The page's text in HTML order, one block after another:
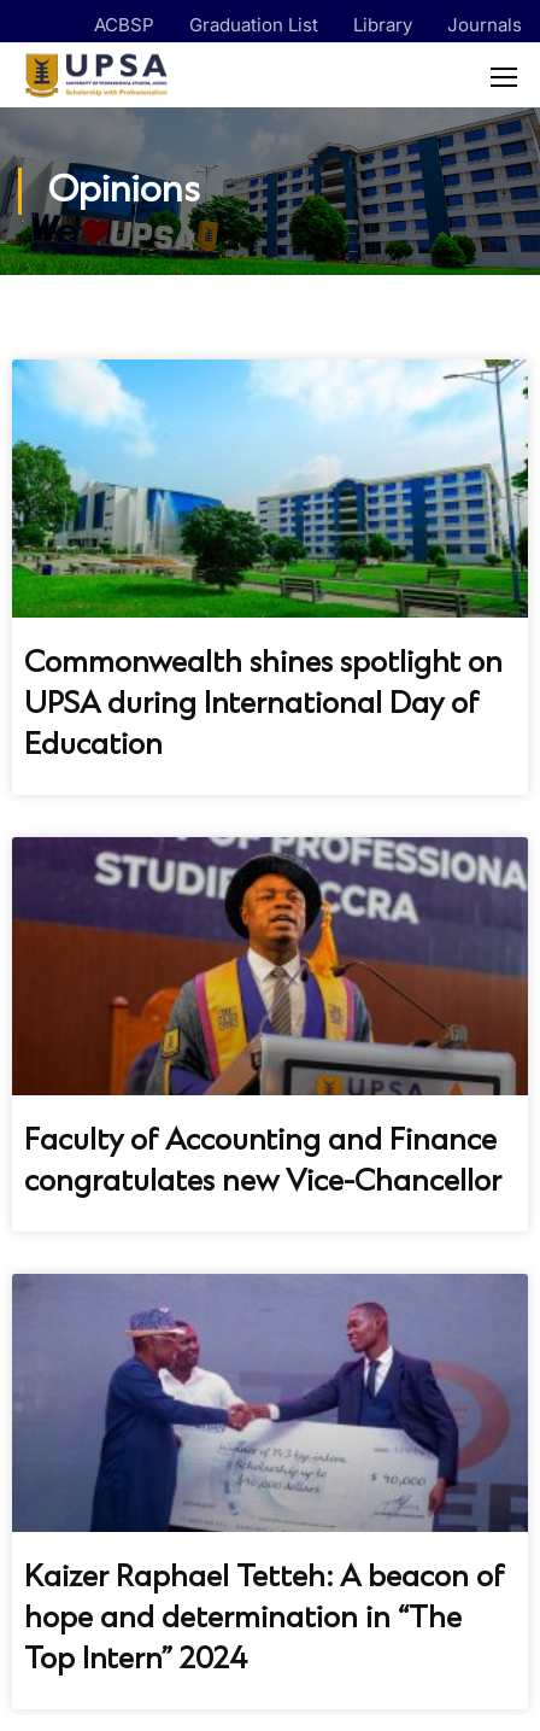
ACBSP Graduation List Library Journals
Opinions
Commonwealth shines spotlight on
UPSA during International Day of
Education
Faculty of Accounting and Finance
congratulates new Vice-Chancellor
Kaizer Raphael Tetteh: A beacon of
hope and determination in “The
Top Intern” 2024
UPSA Chatbot